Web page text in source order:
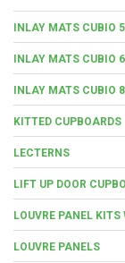
INLAY MATS CUBIO
INLAY MATS CUBIO
INLAY MATS CUBIO
KITTED CUPBOARDS
LECTERNS
LIFT UP DOOR
LOUVRE PANEL
LOUVRE PANELS